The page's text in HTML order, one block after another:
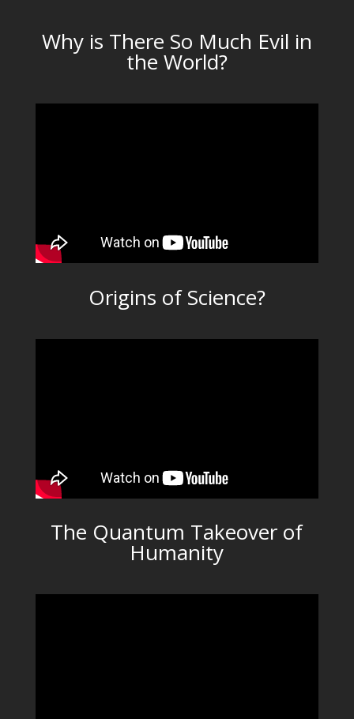
Why is There So Much Evil in
the World?
Origins of Science?
The Quantum Takeover of
Humanity